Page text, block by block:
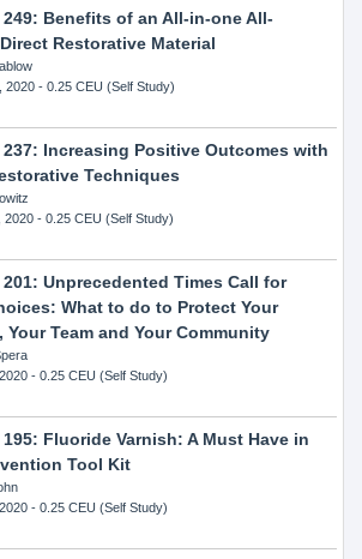
249: Benefits of an All-in-one All-
Restorative Material
2020- 0.25 CEU (Self Study)
237: Increasing Positive Outcomes with
Techniques
2020- 0.25 CEU (Self Study)
Unprecedented Times Call for
What to do to Protect Your
Your Team and Your Community
- 0.25 CEU (Self Study)
Fluoride Varnish: A Must Have in
Tool Kit
- 0.25 CEU (Self Study)